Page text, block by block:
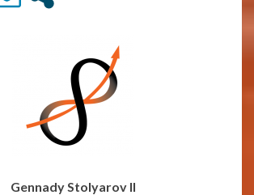
Gennady Stolyarov II